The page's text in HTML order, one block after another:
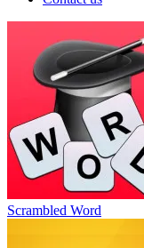
Scrambled Word